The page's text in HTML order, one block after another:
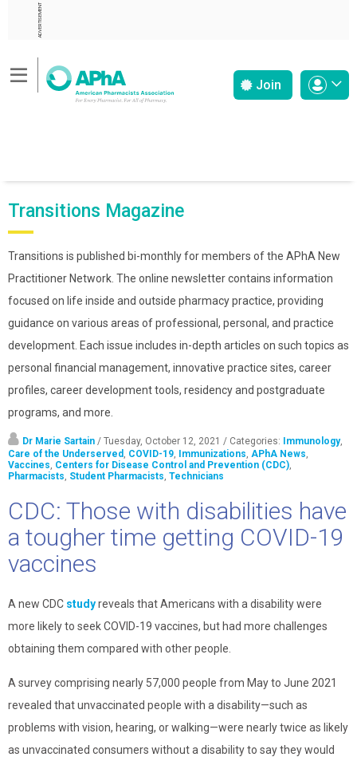
ADVERTISEMENT
Join
Transitions Magazine
Transitions is published bi-monthly for members of the APhA New
Practitioner Network. The online newsletter contains information
focused on life inside and outside pharmacy practice, providing
guidance on various areas of professional, personal, and practice
development. Each issue includes in-depth articles on such topics as
personal financial management, innovative practice sites, career
profiles, career development tools, residency and postgraduate
programs, and more.
Dr Marie Sartain / Tuesday, October 12, 2021 / Categories: Immunology,
Care of the Underserved
COVID-19 Immunizations APhA News
Vaccines Centers for Disease Control and Prevention (CDC)
Pharmacists Student Pharmacists Technicians
CDC: Those with disabilities have
a tougher time getting COVID-19
vaccines
A new CDC studyreveals that Americans with a disability were
more likely to seek COVID-19 vaccines, but had more challenges
obtaining them compared with other people.
A survey comprising nearly 57,000 people from May to June 2021
revealed that unvaccinated people with a disability—such as
problems with vision, hearing, or walking—were nearly twice as likely
as unvaccinated consumers without a disability to say they would